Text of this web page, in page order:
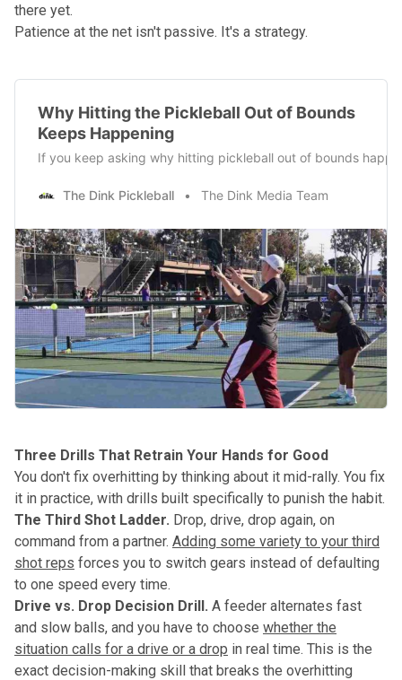
there yet.
Patience at the net isn't passive. It's a strategy.
Why Hitting the Pickleball Out of Bounds
Keeps Happening
If you keep asking why hitting pickleball out of bounds
The Dink Pickleball The Dink Media Team
Three Drills That Retrain Your Hands for Good
You don't fix overhitting by thinking about it mid-rally. You fix
it in practice, with drills built specifically to punish the habit.
The Third Shot Ladder. Drop, drive, drop again, on
command from a partner. Adding some variety to your third
shot reps forces you to switch gears instead of defaulting
to one speed every time.
Drive vs. Drop Decision Drill. A feeder alternates fast
and slow balls, and you have to choose whether the
situation calls for a drive or a drop in real time. This is the
exact decision-making skill that breaks the overhitting